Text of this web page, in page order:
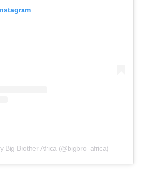
Big Brother Africa (@bigbro_africa)